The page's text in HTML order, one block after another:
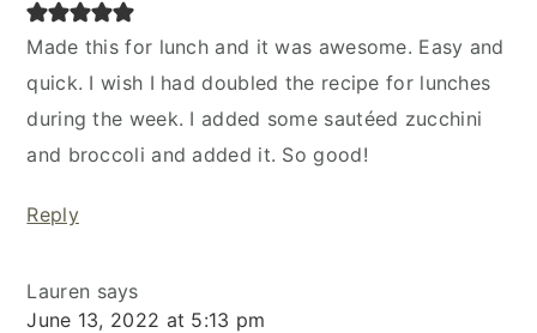
Made this for lunch and it was awesome. Easy and
quick. I wish I had doubled the recipe for lunches
during the week. I added some sautéed zucchini
and broccoli and added it. So good!
Reply
Lauren says
June 13, 2022 at 5:13 pm